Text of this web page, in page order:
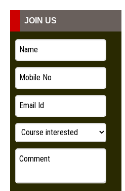
JOIN US